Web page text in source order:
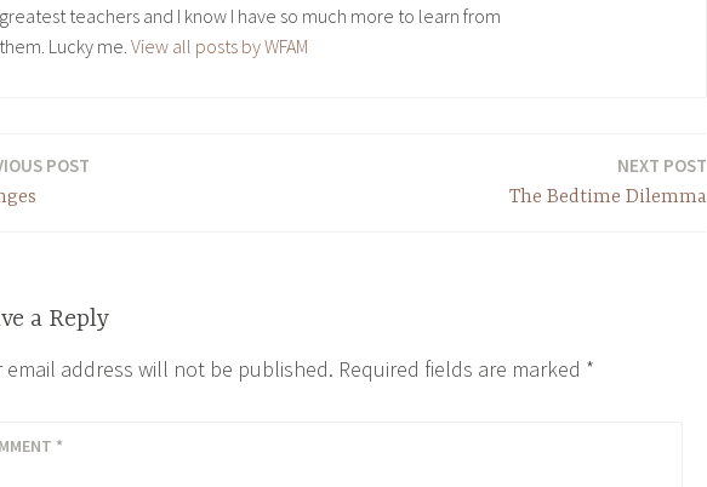
greatest teachers and I know I have so much more to learn from
them. Lucky me. View all posts by WFAM
POST NEXT POST
The Bedtime Dilemma
a Reply
email address will not be published. Required fields are marked *
*